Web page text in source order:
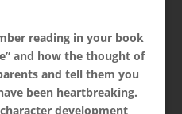
reading in your book
and how the thought of
and tell them you
been heartbreaking.
development